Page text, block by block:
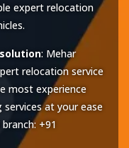
expert relocation
: Mehar
relocation service
most experience
at your ease
branch: +91